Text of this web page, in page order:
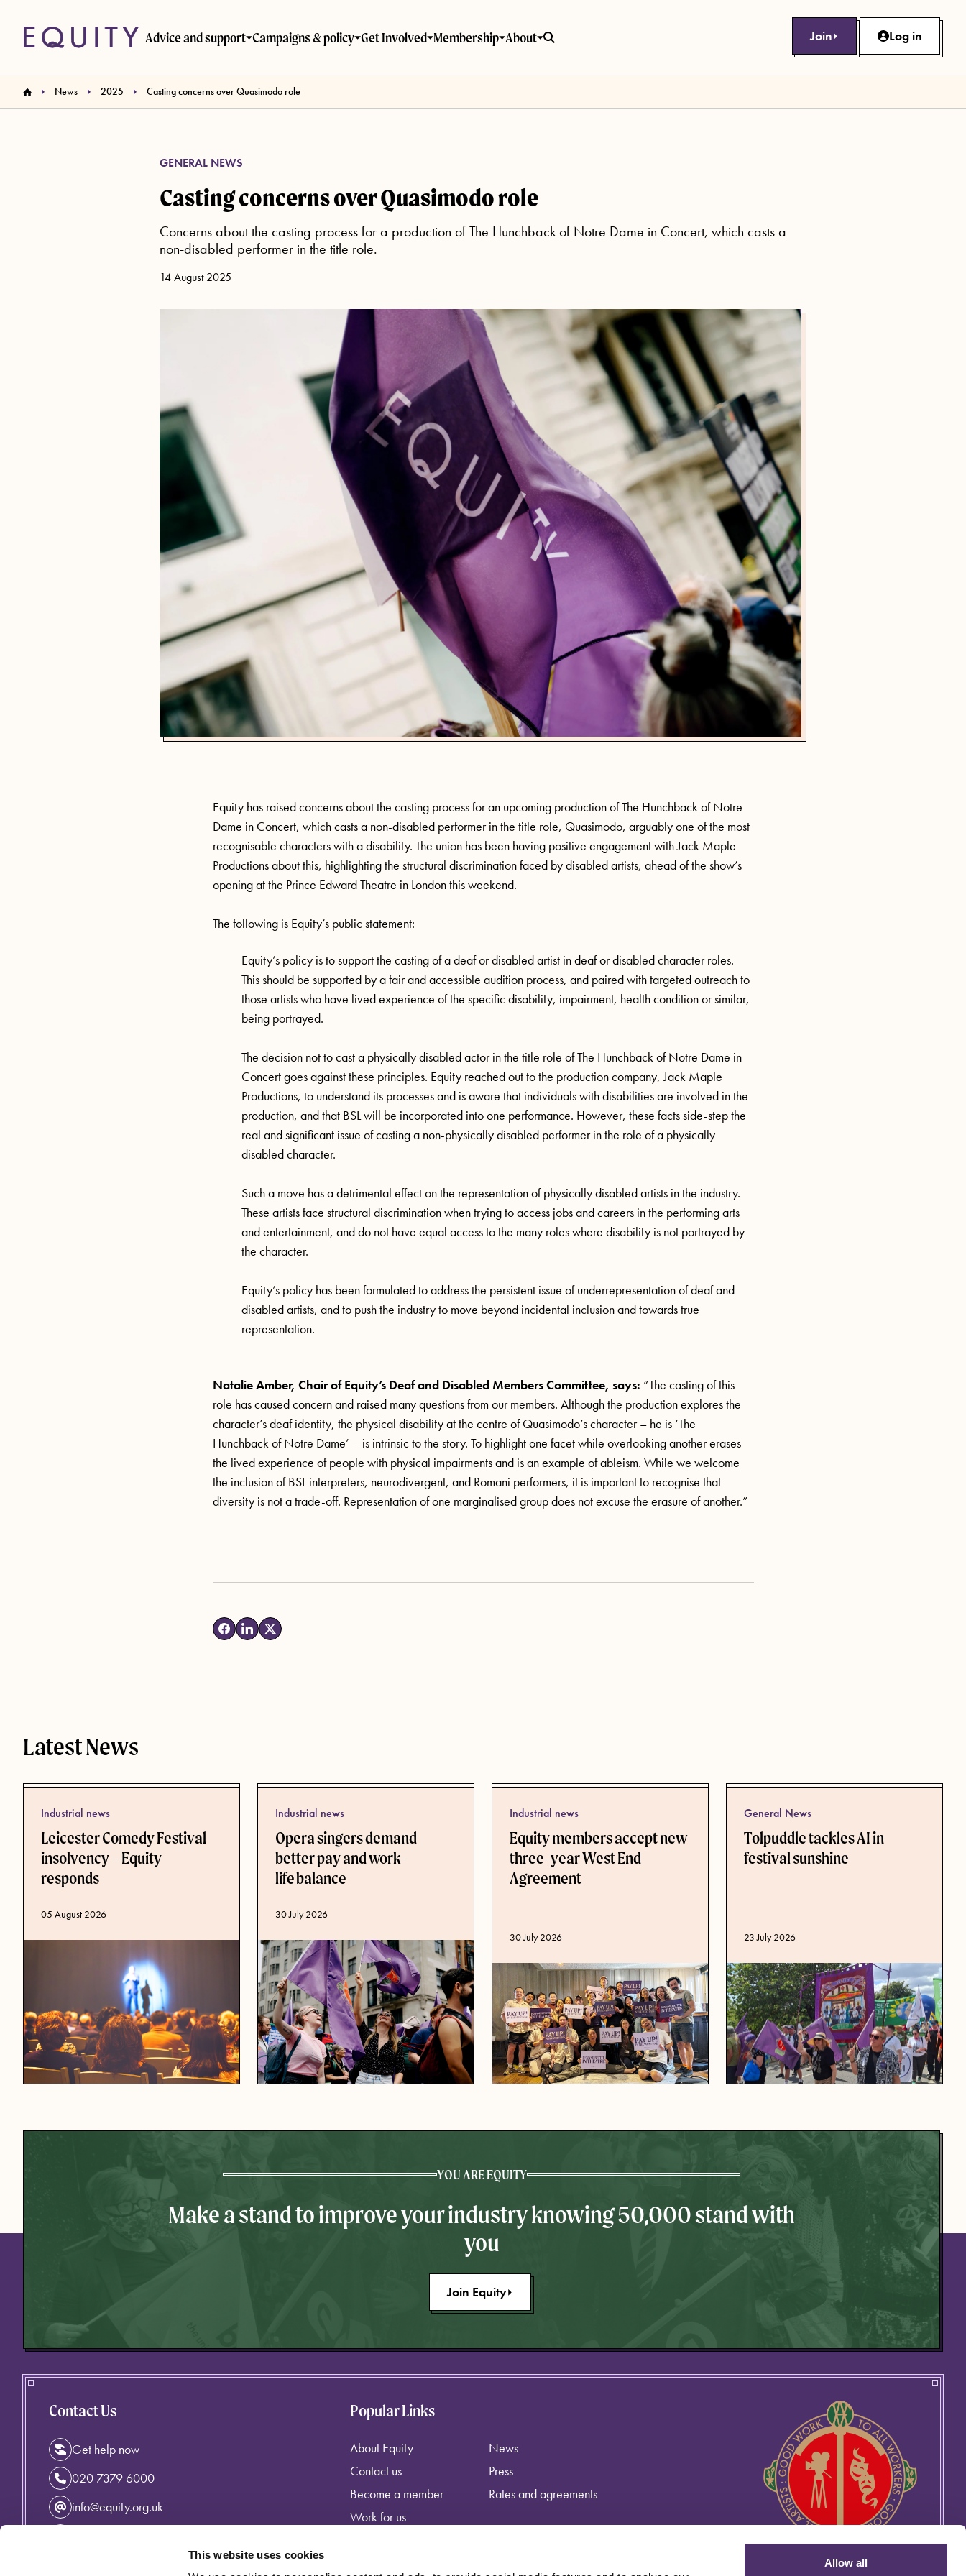
This website uses cookies
Allow all
Advice and support Campaigns & policy Get Involved Membership About Join Log in
News 2025 Casting concerns over Quasimodo role
GENERAL NEWS
Casting concerns over Quasimodo role
Concerns about the casting process for a production of The Hunchback of Notre Dame in Concert, which casts a
non-disabled performer in the title role.
14 August 2025
Equity has raised concerns about the casting process for an upcoming production of The Hunchback of Notre
Dame in Concert, which casts a non-disabled performer in the title role, Quasimodo, arguably one of the most
recognisable characters with a disability. The union has been having positive engagement with Jack Maple
Productions about this, highlighting the structural discrimination faced by disabled artists, ahead of the show’s
opening at the Prince Edward Theatre in London this weekend.
The following is Equity’s public statement:
Equity’s policy is to support the casting of a deaf or disabled artist in deaf or disabled character roles.
This should be supported by a fair and accessible audition process, and paired with targeted outreach to
those artists who have lived experience of the specific disability, impairment, health condition or similar,
being portrayed.
The decision not to cast a physically disabled actor in the title role of The Hunchback of Notre Dame in
Concert goes against these principles. Equity reached out to the production company, Jack Maple
Productions, to understand its processes and is aware that individuals with disabilities are involved in the
production, and that BSL will be incorporated into one performance. However, these facts side-step the
real and significant issue of casting a non-physically disabled performer in the role of a physically
disabled character.
Such a move has a detrimental effect on the representation of physically disabled artists in the industry.
These artists face structural discrimination when trying to access jobs and careers in the performing arts
and entertainment, and do not have equal access to the many roles where disability is not portrayed by
the character.
Equity’s policy has been formulated to address the persistent issue of underrepresentation of deaf and
disabled artists, and to push the industry to move beyond incidental inclusion and towards true
representation.
Natalie Amber, Chair of Equity’s Deaf and Disabled Members Committee, says: “The casting of this
role has caused concern and raised many questions from our members. Although the production explores the
character’s deaf identity, the physical disability at the centre of Quasimodo’s character – he is ‘The
Hunchback of Notre Dame’ – is intrinsic to the story. To highlight one facet while overlooking another erases
the lived experience of people with physical impairments and is an example of ableism. While we welcome
the inclusion of BSL interpreters, neurodivergent, and Romani performers, it is important to recognise that
diversity is not a trade-off. Representation of one marginalised group does not excuse the erasure of another.”
Latest News
Industrial news
Leicester Comedy Festival
insolvency – Equity
responds
Published date
05 August 2026
Industrial news
Opera singers demand
better pay and work-
life balance
Published date
30 July 2026
Industrial news
Equity members accept new
three-year West End
Agreement
Published date
30 July 2026
General News
Tolpuddle tackles AI in
festival sunshine
Published date
23 July 2026
YOU ARE EQUITY
Make a stand to improve your industry knowing 50,000 stand with
you
Join Equity
Contact Us
Get help now
020 7379 6000
info@equity.org.uk
Popular Links
About Equity
Contact us
Become a member
Work for us
News
Press
Rates and agreements